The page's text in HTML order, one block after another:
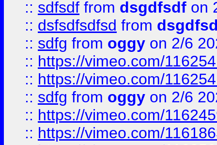
:: sdfsdf from dsgdfsdf on
:: dsfsdfsdfsd from
:: sdfg from oggy on 2/6
:: https://vimeo.com/
:: https://vimeo.com/
:: sdfg from oggy on 2/6
:: https://vimeo.com/
:: https://vimeo.com/